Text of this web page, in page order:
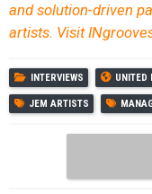
and solution-driven
artists. Visit
INTERVIEWS UNITED
JEM ARTISTS